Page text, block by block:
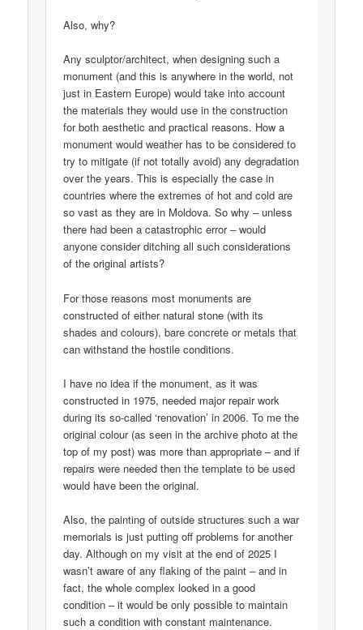
Also, why?
Any sculptor/architect, when designing such a
monument (and this is anywhere in the world, not
just in Eastern Europe) would take into account
the materials they would use in the construction
for both aesthetic and practical reasons. How a
monument would weather has to be considered to
try to mitigate (if not totally avoid) any degradation
over the years. This is especially the case in
countries where the extremes of hot and cold are
so vast as they are in Moldova. So why – unless
there had been a catastrophic error – would
anyone consider ditching all such considerations
of the original artists?
For those reasons most monuments are
constructed of either natural stone (with its
shades and colours), bare concrete or metals that
can withstand the hostile conditions.
I have no idea if the monument, as it was
constructed in 1975, needed major repair work
during its so-called ‘renovation’ in 2006. To me the
original colour (as seen in the archive photo at the
top of my post) was more than appropriate – and if
repairs were needed then the template to be used
would have been the original.
Also, the painting of outside structures such a war
memorials is just putting off problems for another
day. Although on my visit at the end of 2025 I
wasn’t aware of any flaking of the paint – and in
fact, the whole complex looked in a good
condition – it would be only possible to maintain
such a condition with constant maintenance.